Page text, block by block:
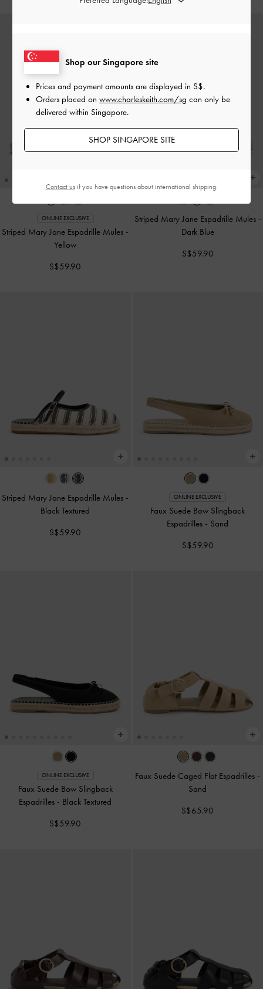
ONLINE EXCLUSIVE
Striped Mary Jane Espadrille Mules -
Yellow
S$59.90
Striped Mary Jane Espadrille Mules -
Dark Blue
S$59.90
Striped Mary Jane Espadrille Mules -
Black Textured
S$59.90
ONLINE EXCLUSIVE
Faux Suede Bow Slingback
Espadrilles - Sand
S$59.90
ONLINE EXCLUSIVE
Faux Suede Bow Slingback
Espadrilles - Black Textured
S$59.90
Faux Suede Caged Flat Espadrilles -
Sand
S$65.90
Shop our Singapore site
Prices and payment amounts are displayed in S$.
Orders placed on www.charleskeith.com/sg can only be
delivered within Singapore.
SHOP SINGAPORE SITE
Contact usif you have questions about international shipping.